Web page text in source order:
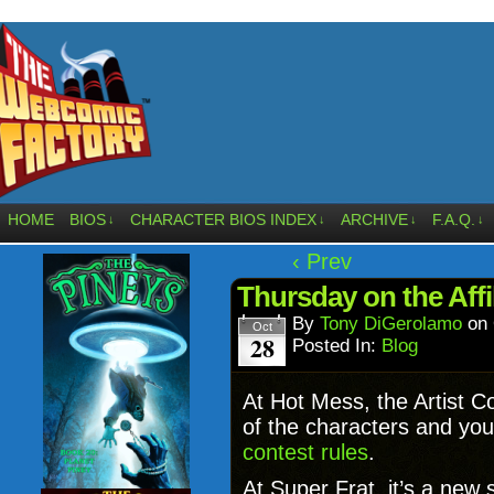
HOME BIOS ↓ CHARACTER BIOS INDEX ↓ ARCHIVE ↓ F.A.Q. ↓
‹ Prev
Thursday on the
Oct
28
By Tony DiGerolamo on
Posted In: Blog
At Hot Mess, the Artist
of the characters and
contest rules.
At Super Frat, it’s a new